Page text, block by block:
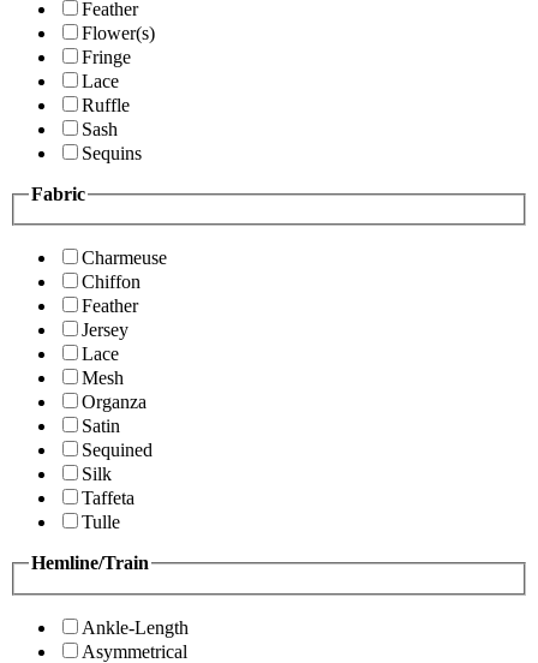
Feather
Flower(s)
Fringe
Lace
Ruffle
Sash
Sequins
Fabric
Charmeuse
Chiffon
Feather
Jersey
Lace
Mesh
Organza
Satin
Sequined
Silk
Taffeta
Tulle
Hemline/Train
Ankle-Length
Asymmetrical